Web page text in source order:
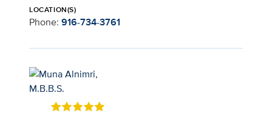
LOCATION(S)
Phone: 916-734-3761